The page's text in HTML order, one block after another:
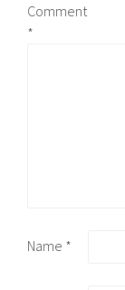
Comment
*
Name *